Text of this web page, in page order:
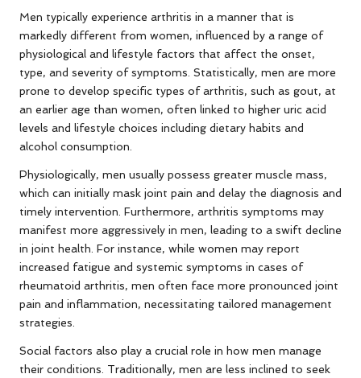
Men typically experience arthritis in a manner that is
markedly different from women, influenced by a range of
physiological and lifestyle factors that affect the onset,
type, and severity of symptoms. Statistically, men are more
prone to develop specific types of arthritis, such as gout, at
an earlier age than women, often linked to higher uric acid
levels and lifestyle choices including dietary habits and
alcohol consumption.
Physiologically, men usually possess greater muscle mass,
which can initially mask joint pain and delay the diagnosis and
timely intervention. Furthermore, arthritis symptoms may
manifest more aggressively in men, leading to a swift decline
in joint health. For instance, while women may report
increased fatigue and systemic symptoms in cases of
rheumatoid arthritis, men often face more pronounced joint
pain and inflammation, necessitating tailored management
strategies.
Social factors also play a crucial role in how men manage
their conditions. Traditionally, men are less inclined to seek